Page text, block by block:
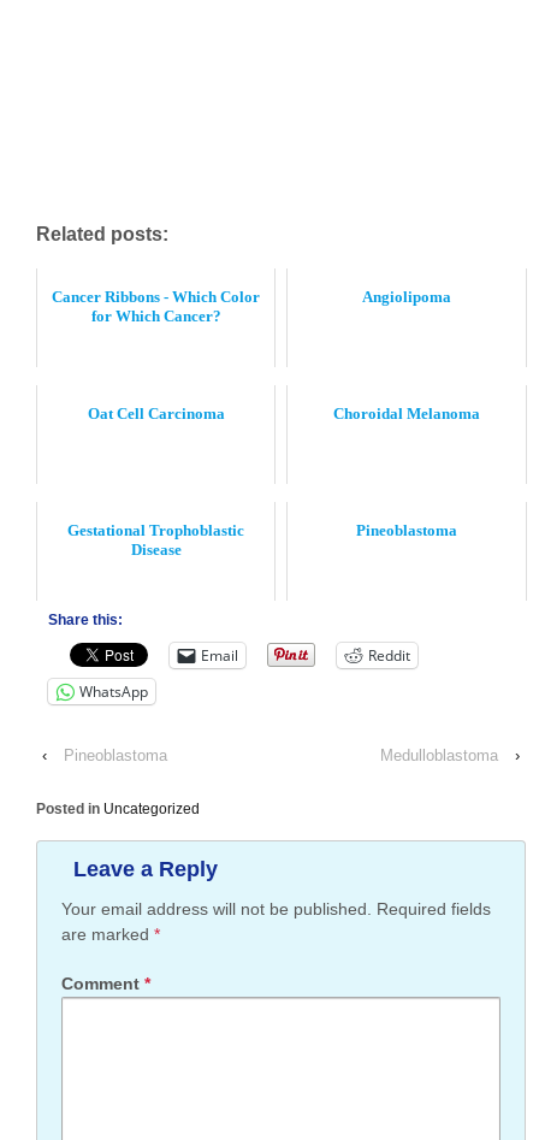
Related posts:
Cancer Ribbons - Which Color
for Which Cancer?
Angiolipoma
Oat Cell Carcinoma Choroidal Melanoma
Gestational Trophoblastic
Disease
Pineoblastoma
Share this:
Email
Reddit
WhatsApp
‹ Pineoblastoma Medulloblastoma ›
Posted in Uncategorized
Leave a Reply
Your email address will not be published.
Required fields
are marked *
Comment *